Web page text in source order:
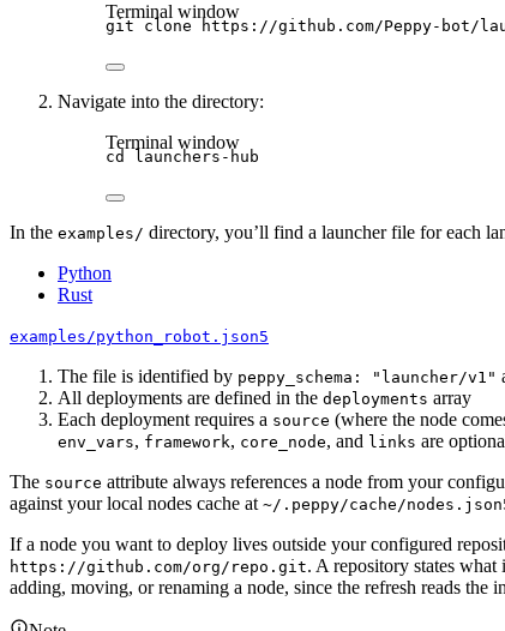
Terminal window
git clone https://github.com/Peppy-bot/
Navigate into the directory:
Terminal window
cd launchers-hub
In the examples/ directory, you’ll find a launcher file for each
Python
Rust
examples/python_robot.json5
The file is identified by peppy_schema: "launcher/v1"
All deployments are defined in the deployments array
Each deployment requires a source (where the node
env_vars, framework, core_node, and links are
The source attribute always references a node from your
against your local nodes cache at ~/.peppy/cache/
If a node you want to deploy lives outside your configured
https://github.com/org/repo.git. A repository states
adding, moving, or renaming a node, since the refresh reads the